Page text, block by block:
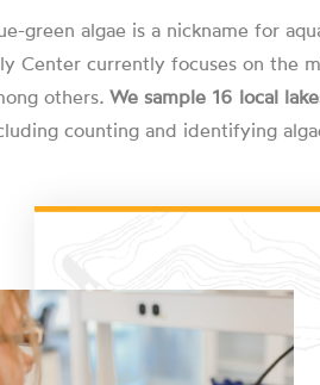
green algae is a nickname for
Center currently focuses on the
others. We sample 16 local
counting and identifying